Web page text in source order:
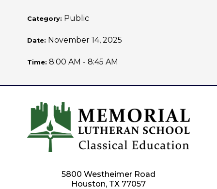
Category: Public
Date: November 14, 2025
Time: 8:00 AM - 8:45 AM
5800 Westheimer Road
Houston, TX 77057